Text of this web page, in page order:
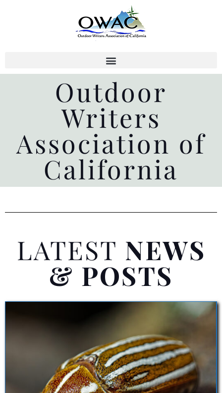
Outdoor
Writers
Association of
California
LATEST NEWS
& POSTS